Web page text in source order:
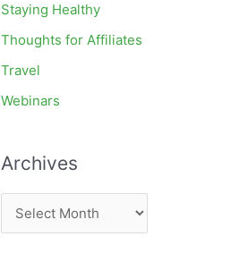
Staying Healthy
Thoughts for Affiliates
Travel
Webinars
Archives
r